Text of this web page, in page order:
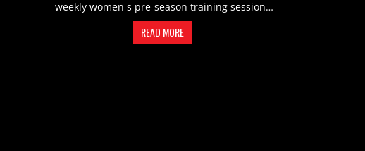
weekly women s pre-season training sessions
and we d love to see you...
READ MORE